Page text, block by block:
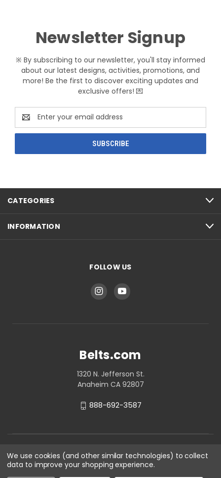
Newsletter Signup
※ By subscribing to our newsletter, you'll stay informed
about our latest designs, activities, promotions, and
more! Be the first to discover exciting updates and
exclusive offers! 💌
Email
Address
CATEGORIES
INFORMATION
FOLLOW US
Belts.com
1320 N. Jefferson St.
Anaheim CA 92807
888-692-3587
We use cookies (and other similar technologies) to collect
data to improve your shopping experience.